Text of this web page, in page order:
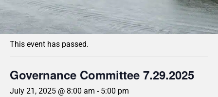
« All Events
This event has passed.
Governance Committee 7.29.2025
July 21, 2025 @ 8:00 am - 5:00 pm